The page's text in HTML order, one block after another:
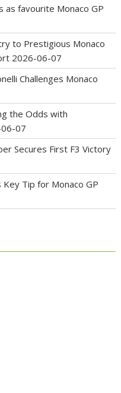
as favourite Monaco GP
to Prestigious Monaco
2026-06-07
Challenges Monaco
the Odds with
07
Secures First F3 Victory
Key Tip for Monaco GP